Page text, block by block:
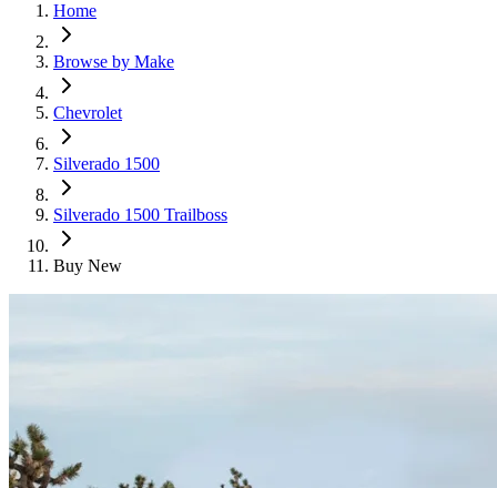
Home
Browse by Make
Chevrolet
Silverado 1500
Silverado 1500 Trailboss
Buy New